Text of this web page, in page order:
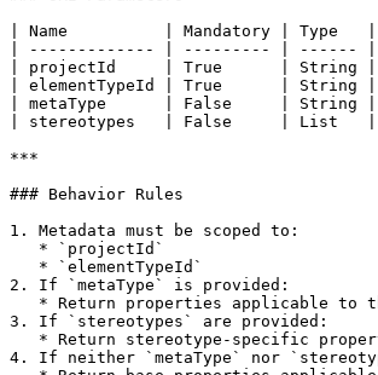
| Name          | Mandatory |
| ------------- | --------- | ------
| projectId     | True      |
| elementTypeId | True      | String
| metaType      | False     | String |
| stereotypes   | False     | List   |
***
### Behavior Rules
1. Metadata must be scoped to:
2. If `metaType` is provided:
3. If `stereotypes` are provided:
4. If neither `metaType` nor